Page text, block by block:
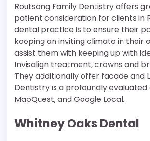
Routsong Family Dentistry offers
patient consideration for clients in
dental practice is to ensure their
keeping an inviting climate in
assist them with keeping up with
Invisalign treatment, crowns and
They additionally offer facade and
Dentistry is a profoundly
MapQuest, and Google Local.
Whitney Oaks Dental